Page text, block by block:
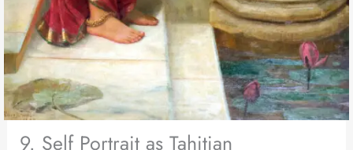
9. Self Portrait as Tahitian